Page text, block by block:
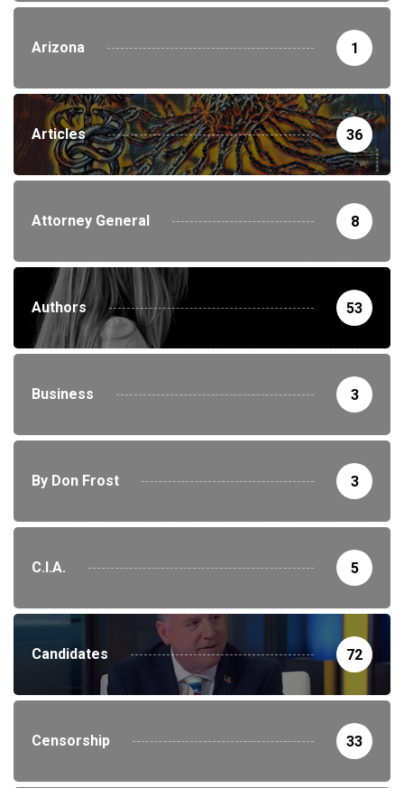
Arizona 1
Articles 36
Attorney General 8
Authors 53
Business 3
By Don Frost 3
C.I.A. 5
Candidates 72
Censorship 33